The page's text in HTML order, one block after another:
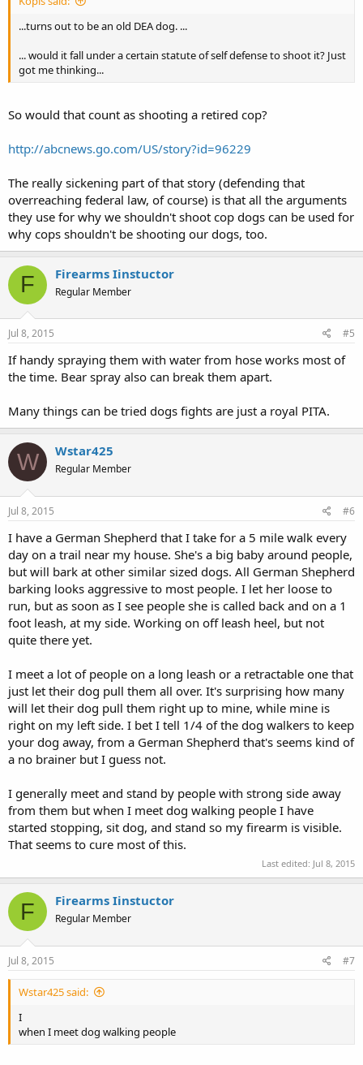
...turns out to be an old DEA dog. ...
... would it fall under a certain statute of self defense to shoot it? Just
got me thinking...
So would that count as shooting a retired cop?
http://abcnews.go.com/US/story?id=96229
The really sickening part of that story (defending that
overreaching federal law, of course) is that all the arguments
they use for why we shouldn't shoot cop dogs can be used for
why cops shouldn't be shooting our dogs, too.
F Firearms Iinstuctor
Regular Member
Jul 8, 2015 #5
If handy spraying them with water from hose works most of
the time. Bear spray also can break them apart.
Many things can be tried dogs fights are just a royal PITA.
W Wstar425
Regular Member
Jul 8, 2015 #6
I have a German Shepherd that I take for a 5 mile walk every
day on a trail near my house. She's a big baby around people,
but will bark at other similar sized dogs. All German Shepherd
barking looks aggressive to most people. I let her loose to
run, but as soon as I see people she is called back and on a 1
foot leash, at my side. Working on off leash heel, but not
quite there yet.
I meet a lot of people on a long leash or a retractable one that
just let their dog pull them all over. It's surprising how many
will let their dog pull them right up to mine, while mine is
right on my left side. I bet I tell 1/4 of the dog walkers to keep
your dog away, from a German Shepherd that's seems kind of
a no brainer but I guess not.
I generally meet and stand by people with strong side away
from them but when I meet dog walking people I have
started stopping, sit dog, and stand so my firearm is visible.
That seems to cure most of this.
Last edited: Jul 8, 2015
F Firearms Iinstuctor
Regular Member
Jul 8, 2015 #7
Wstar425 said:
I
when I meet dog walking people